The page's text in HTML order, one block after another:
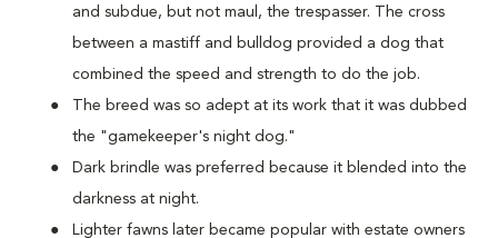
and subdue, but not maul, the trespasser. The cross
between a mastiff and bulldog provided a dog that
combined the speed and strength to do the job.
The breed was so adept at its work that it was dubbed
the "gamekeeper's night dog."
Dark brindle was preferred because it blended into the
darkness at night.
Lighter fawns later became popular with estate owners